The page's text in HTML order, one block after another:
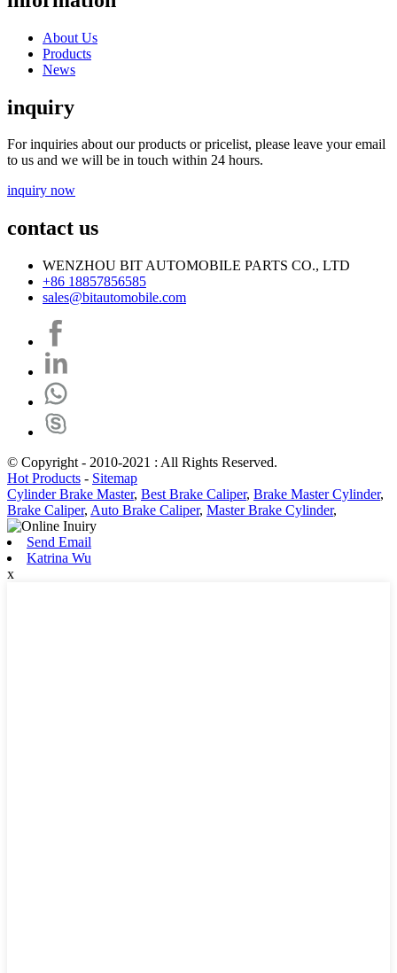
About Us
Products
News
inquiry
For inquiries about our products or pricelist, please leave your email
to us and we will be in touch within 24 hours.
inquiry now
contact us
WENZHOU BIT AUTOMOBILE PARTS CO., LTD
+86 18857856585
sales@bitautomobile.com
© Copyright - 2010-2021 : All Rights Reserved.
Hot Products - Sitemap
Cylinder Brake Master, Best Brake Caliper, Brake Master Cylinder,
Brake Caliper, Auto Brake Caliper, Master Brake Cylinder,
Send Email
Katrina Wu
x